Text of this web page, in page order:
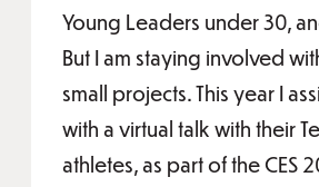
Young Leaders under 30,
But I am staying involved
small projects. This year I
with a virtual talk with their
athletes, as part of the CES